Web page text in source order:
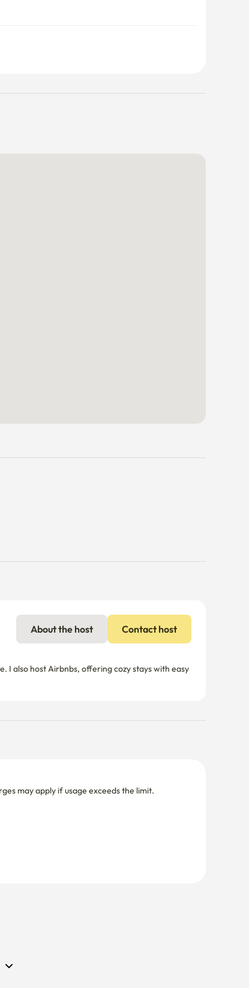
About the host Contact host
I also host Airbnbs, offering cozy stays with easy
may apply if usage exceeds the limit.